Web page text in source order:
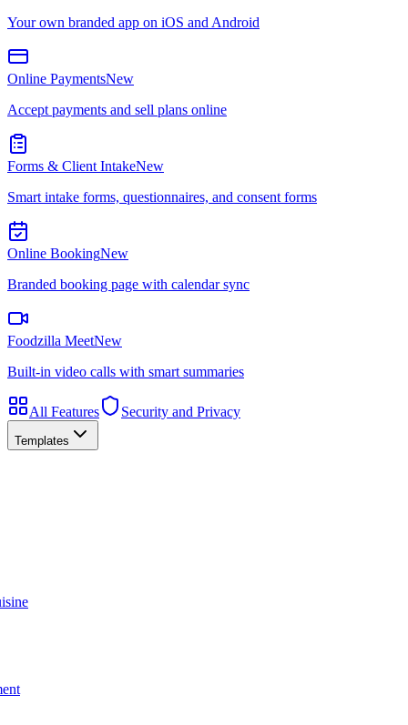
Your own branded app on iOS and Android
Online PaymentsNew
Accept payments and sell plans online
Forms & Client IntakeNew
Smart intake forms, questionnaires, and consent forms
Online BookingNew
Branded booking page with calendar sync
Foodzilla MeetNew
Built-in video calls with smart summaries
All Features Security and Privacy
Templates